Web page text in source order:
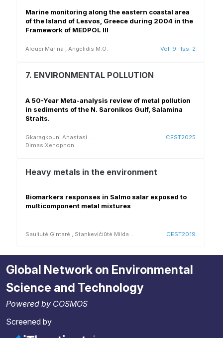
Marine monitoring along the eastern coastal area
of the Island of Lesvos, Greece during 2004 in the
Framework of MEDPOL III
Aloupi Marina , Angelidis M.O. Vol. 9 · Iss. 2
7. ENVIRONMENTAL POLLUTION
A 50-Year Meta-analysis review of metal pollution
in sediments of the N. Saronikos Gulf, Salamina
Straits.
Gkaragkouni Anastasi ...
Dimas Xenophon
CEST2025
Heavy metals in the environment
Biomarkers responses in Salmo salar exposed to
multicomponent metal mixtures
Sauliutė Gintarė Stankevičiūtė Milda CEST2019
Global Network on Environmental
Science and Technology
Powered by COSMOS
Screened by